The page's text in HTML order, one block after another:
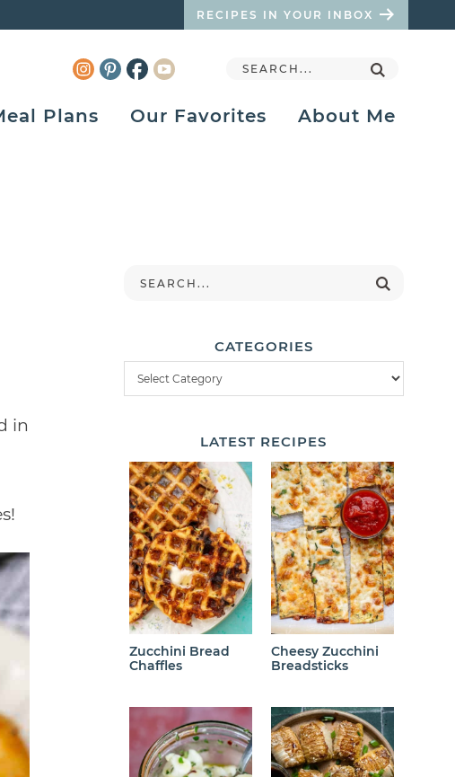
RECIPES IN YOUR INBOX
Plans Our Favorites About Me
in
CATEGORIES
LATEST RECIPES
Zucchini Bread
Chaffles
Cheesy Zucchini
Breadsticks